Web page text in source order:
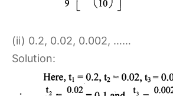
(ii) 0.2, 0.02, 0.002, ……
Solution: